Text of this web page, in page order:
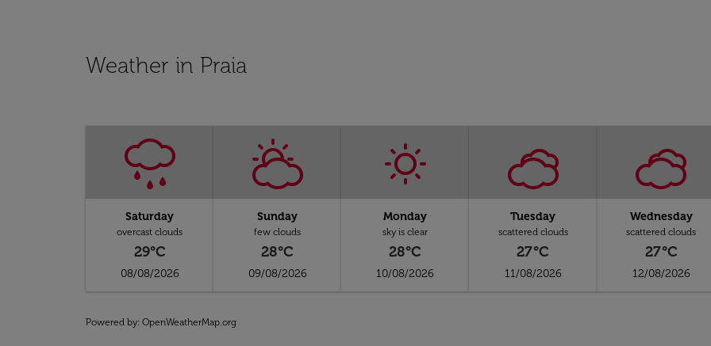
Weather in Praia
Saturday
overcast clouds
29°C
08/08/2026
Sunday
few clouds
28°C
09/08/2026
Monday
sky is clear
28°C
10/08/2026
Tuesday
scattered clouds
27°C
11/08/2026
Wednesday
scattered clouds
27°C
12/08/2026
Powered by: OpenWeatherMap.org